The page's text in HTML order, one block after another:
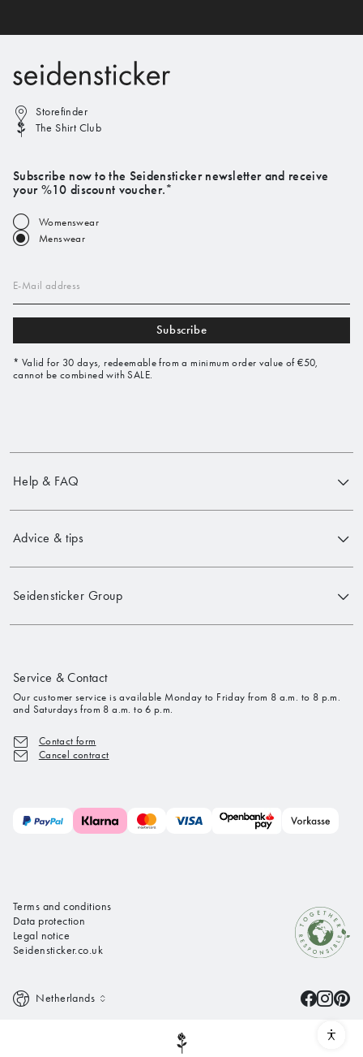
Storefinder
The Shirt Club
Subscribe now to the Seidensticker newsletter and receive
your %10 discount voucher.*
Womenswear
Menswear
E-Mail address
Subscribe
* Valid for 30 days, redeemable from a minimum order value of €50,
cannot be combined with SALE.
Help & FAQ
Advice & tips
Seidensticker Group
Service & Contact
Our customer service is available Monday to Friday from 8 a.m. to 8 p.m.
and Saturdays from 8 a.m. to 6 p.m.
Contact form
Cancel contract
Terms and conditions
Data protection
Legal notice
Seidensticker.co.uk
Netherlands